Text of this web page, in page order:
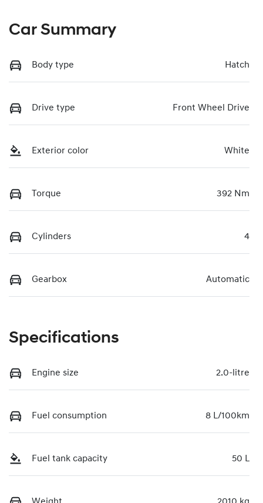
Car Summary
Body type Hatch
Drive type Front Wheel Drive
Exterior color White
Torque 392 Nm
Cylinders 4
Gearbox Automatic
Specifications
Engine size 2.0-litre
Fuel consumption 8 L/100km
Fuel tank capacity 50 L